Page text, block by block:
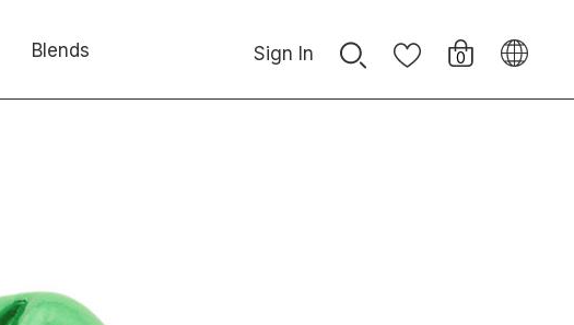
Blends Sign In 0